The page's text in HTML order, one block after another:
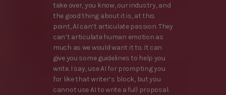
take over, you know, our industry, and
the good thing about it is, at this
point, AI can’t articulate passion. They
can’t articulate human emotion as
much as we would want it to. It can
give you some guidelines to help you
write. I say, use AI for prompting you
for like that writer’s block, but you
cannot use AI to write a full proposal.